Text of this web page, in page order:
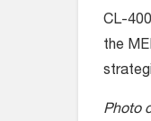
CL-
the
Photo